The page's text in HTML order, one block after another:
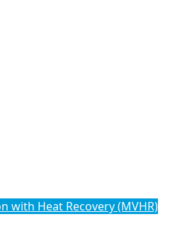
with Heat Recovery (MVHR)